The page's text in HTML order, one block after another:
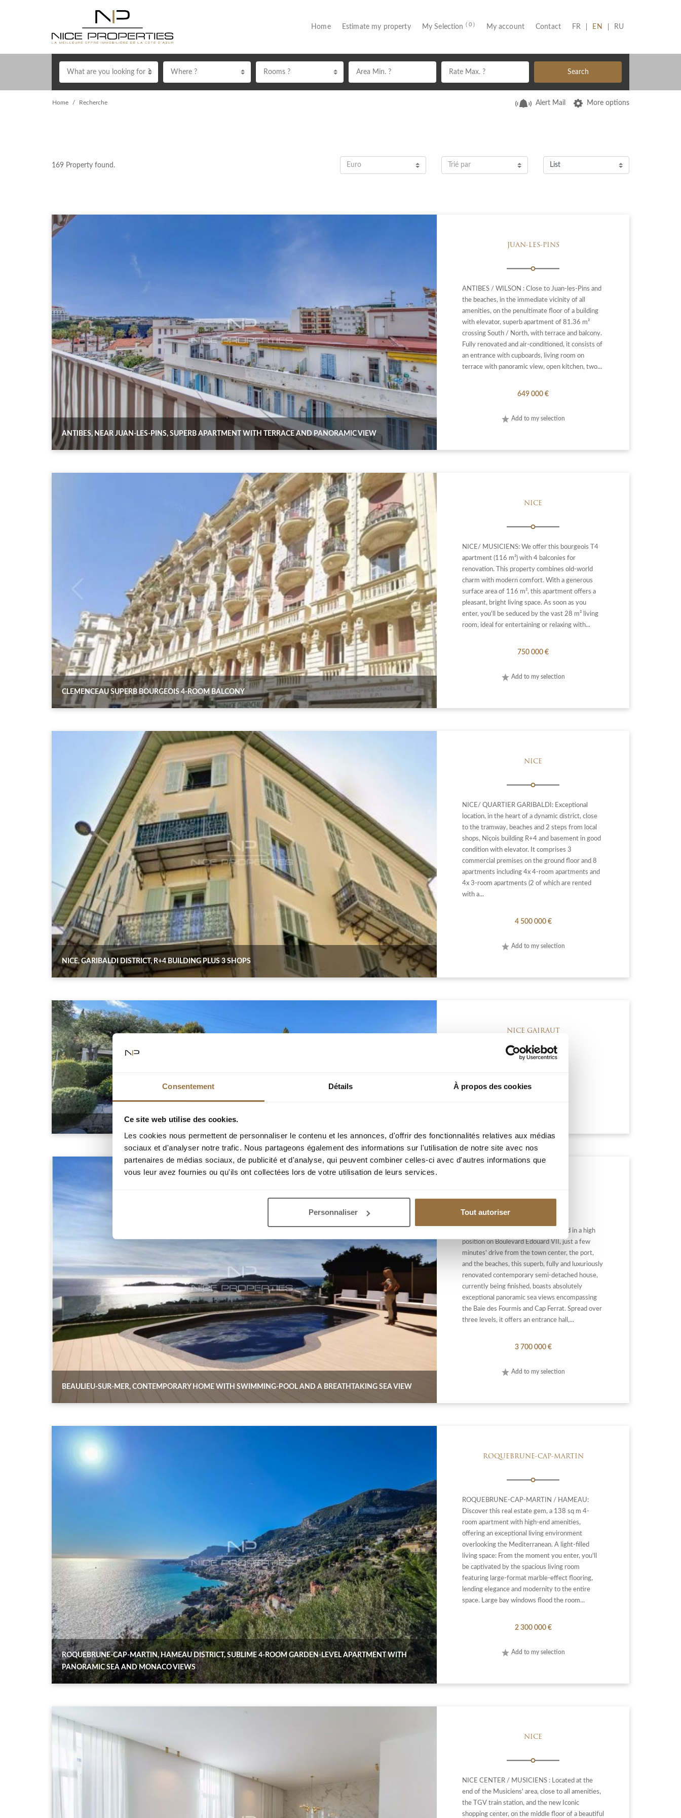
Consentement Détails À propos des cookies
Ce site web utilise des cookies.
Les cookies nous permettent de personnaliser le contenu et les annonces, d'offrir des fonctionnalités relatives aux médias
sociaux et d'analyser notre trafic. Nous partageons également des informations sur l'utilisation de notre site avec nos
partenaires de médias sociaux, de publicité et d'analyse, qui peuvent combiner celles-ci avec d'autres informations que
vous leur avez fournies ou qu'ils ont collectées lors de votre utilisation de leurs services.
Personnaliser Tout autoriser
Home(current)Estimate my property My Selection ( 0 ) My account Contact FR (CURRENT)
EN RU
What are you looking for ? Where ? Rooms ? Search
Alert Mail More options
Home Recherche
169 Property found. Euro Trié par List
ANTIBES, NEAR JUAN-LES-PINS, SUPERB APARTMENT WITH TERRACE AND PANORAMIC VIEW
JUAN-LES-PINS
ANTIBES / WILSON : Close to Juan-les-Pins and
the beaches, in the immediate vicinity of all
amenities, on the penultimate floor of a building
with elevator, superb apartment of 81.36 m²
crossing South / North, with terrace and balcony.
Fully renovated and air-conditioned, it consists of
an entrance with cupboards, living room on
terrace with panoramic view, open kitchen, two...
649 000 €
Add to my selection
CLEMENCEAU SUPERB BOURGEOIS 4-ROOM BALCONY
NICE
NICE/ MUSICIENS: We offer this bourgeois T4
apartment (116 m²) with 4 balconies for
renovation. This property combines old-world
charm with modern comfort. With a generous
surface area of 116 m², this apartment offers a
pleasant, bright living space. As soon as you
enter, you'll be seduced by the vast 28 m² living
room, ideal for entertaining or relaxing with...
750 000 €
Add to my selection
NICE, GARIBALDI DISTRICT, R+4 BUILDING PLUS 3 SHOPS
NICE
NICE/ QUARTIER GARIBALDI: Exceptional
location, in the heart of a dynamic district, close
to the tramway, beaches and 2 steps from local
shops, Niçois building R+4 and basement in good
condition with elevator. It comprises 3
commercial premises on the ground floor and 8
apartments including 4x 4-room apartments and
4x 3-room apartments (2 of which are rented
with a...
4 500 000 €
Add to my selection
NICE GAIRAUT
BEAULIEU-SUR-MER, CONTEMPORARY HOME WITH SWIMMING-POOL AND A BREATHTAKING SEA VIEW
BEAULIEU-SUR-MER: Ideally located in a high
position on Boulevard Edouard VII, just a few
minutes' drive from the town center, the port,
and the beaches, this superb, fully and luxuriously
renovated contemporary semi-detached house,
currently being finished, boasts absolutely
exceptional panoramic sea views encompassing
the Baie des Fourmis and Cap Ferrat. Spread over
three levels, it offers an entrance hall,...
3 700 000 €
Add to my selection
ROQUEBRUNE-CAP-MARTIN, HAMEAU DISTRICT, SUBLIME 4-ROOM GARDEN-LEVEL APARTMENT WITH
PANORAMIC SEA AND MONACO VIEWS
ROQUEBRUNE-CAP-MARTIN
ROQUEBRUNE-CAP-MARTIN / HAMEAU:
Discover this real estate gem, a 138 sq m 4-
room apartment with high-end amenities,
offering an exceptional living environment
overlooking the Mediterranean. A light-filled
living space: From the moment you enter, you'll
be captivated by the spacious living room
featuring large-format marble-effect flooring,
lending elegance and modernity to the entire
space. Large bay windows flood the room...
2 300 000 €
Add to my selection
NICE
NICE CENTER / MUSICIENS : Located at the
end of the Musiciens' area, close to all amenities,
the TGV train station, and the new Iconic
shopping center, on the middle floor of a beautiful